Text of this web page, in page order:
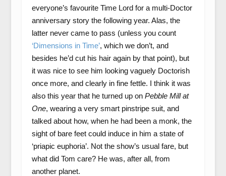
everyone’s favourite Time Lord for a multi-Doctor
anniversary story the following year. Alas, the
latter never came to pass (unless you count
‘Dimensions in Time’, which we don’t, and
besides he’d cut his hair again by that point), but
it was nice to see him looking vaguely Doctorish
once more, and clearly in fine fettle. I think it was
also this year that he turned up on Pebble Mill at
One, wearing a very smart pinstripe suit, and
talked about how, when he had been a monk, the
sight of bare feet could induce in him a state of
‘priapic euphoria’. Not the show’s usual fare, but
what did Tom care? He was, after all, from
another planet.